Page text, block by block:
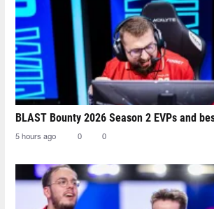
BLAST Bounty 2026 Season 2 EVPs and
5 hours ago 0 0